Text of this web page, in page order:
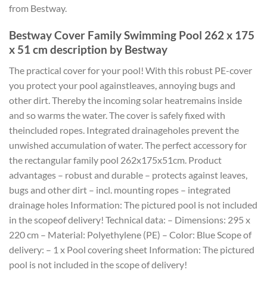
from Bestway.
Bestway Cover Family Swimming Pool 262 x 175
x 51 cm description by Bestway
The practical cover for your pool! With this robust PE-cover
you protect your pool againstleaves, annoying bugs and
other dirt. Thereby the incoming solar heatremains inside
and so warms the water. The cover is safely fixed with
theincluded ropes. Integrated drainageholes prevent the
unwished accumulation of water. The perfect accessory for
the rectangular family pool 262x175x51cm. Product
advantages – robust and durable – protects against leaves,
bugs and other dirt – incl. mounting ropes – integrated
drainage holes Information: The pictured pool is not included
in the scopeof delivery! Technical data: – Dimensions: 295 x
220 cm – Material: Polyethylene (PE) – Color: Blue Scope of
delivery: – 1 x Pool covering sheet Information: The pictured
pool is not included in the scope of delivery!